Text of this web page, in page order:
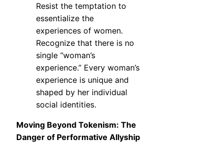
Resist the temptation to
essentialize the
experiences of women.
Recognize that there is no
single “woman’s
experience.” Every woman’s
experience is unique and
shaped by her individual
social identities.
Moving Beyond Tokenism: The
Danger of Performative Allyship